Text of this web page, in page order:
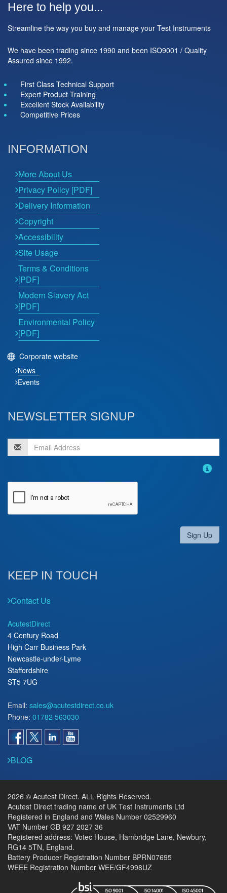
Here to help you...
Streamline the way you buy and manage your Test Instruments
We have been trading since 1990 and been ISO9001 / Quality
Assured since 1992.
First Class Technical Support
Expert Product Training
Excellent Stock Availability
Competitive Prices
INFORMATION
More About Us
Privacy Policy [PDF]
Delivery Information
Copyright
Accessibility
Site Usage
Terms & Conditions
[PDF]
Modern Slavery Act
[PDF]
Environmental Policy
[PDF]
Corporate website
News
Events
NEWSLETTER SIGNUP
Sign Up
KEEP IN TOUCH
Contact Us
AcutestDirect
4 Century Road
High Carr Business Park
Newcastle-under-Lyme
Staffordshire
ST5 7UG
Email: sales@acutestdirect.co.uk
Phone: 01782 563030
BLOG
2026 © Acutest Direct. ALL Rights Reserved.
Acutest Direct trading name of UK Test Instruments Ltd
Registered in England and Wales Number 02529960
VAT Number GB 927 2027 36
Registered address: Votec House, Hambridge Lane, Newbury,
RG14 5TN, England.
Battery Producer Registration Number BPRN07695
WEEE Registration Number WEE/GF4998UZ